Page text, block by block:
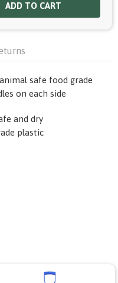
ADD TO CART
safe food grade
on each side
and dry
plastic